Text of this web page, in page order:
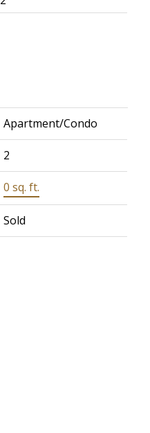
Apartment/Condo
2
0 sq. ft.
Sold